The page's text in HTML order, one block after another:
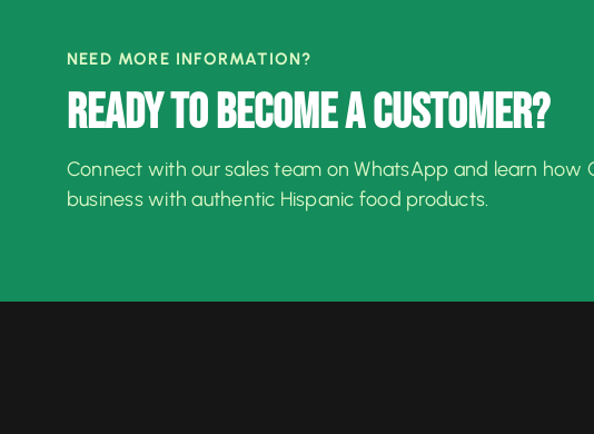
NEED MORE INFORMATION?
READY TO BECOME A CUSTOMER?
Connect with our sales team on WhatsApp and learn how
business with authentic Hispanic food products.